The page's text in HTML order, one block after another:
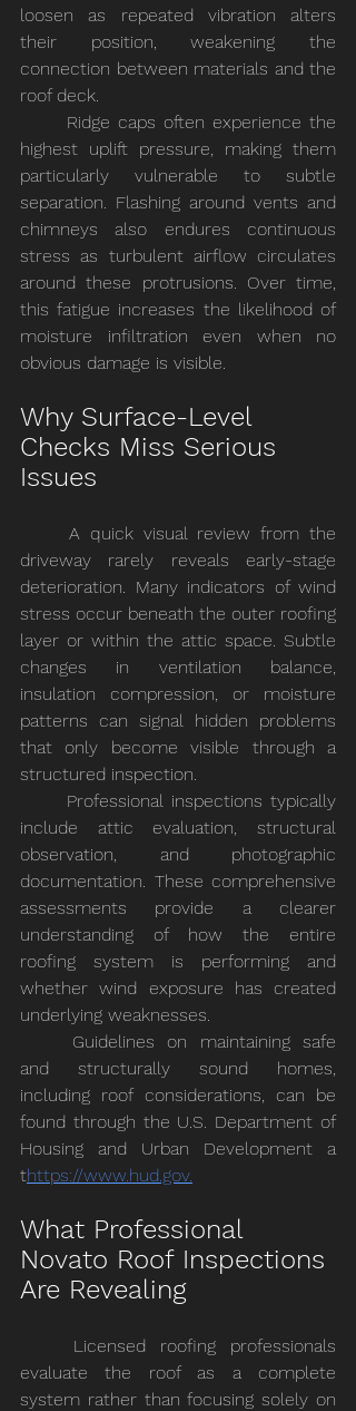
loosen as repeated vibration alters
their position, weakening the
connection between materials and the
roof deck.
highest uplift pressure, making them
particularly vulnerable to subtle
separation. Flashing around vents and
chimneys also endures continuous
stress as turbulent airflow circulates
around these protrusions. Over time,
this fatigue increases the likelihood of
moisture infiltration even when no
obvious damage is visible.
Why Surface-Level
Checks Miss Serious
Issues
driveway rarely reveals early-stage
deterioration. Many indicators of wind
stress occur beneath the outer roofing
layer or within the attic space. Subtle
changes in ventilation balance,
insulation compression, or moisture
patterns can signal hidden problems
that only become visible through a
structured inspection.
include attic evaluation, structural
observation, and photographic
documentation. These comprehensive
assessments provide a clearer
understanding of how the entire
roofing system is performing and
whether wind exposure has created
underlying weaknesses.
and structurally sound homes,
including roof considerations, can be
found through the U.S. Department of
Housing and Urban Development a
thttps://www.hud.gov.
What Professional
Novato Roof Inspections
Are Revealing
evaluate the roof as a complete
system rather than focusing solely on